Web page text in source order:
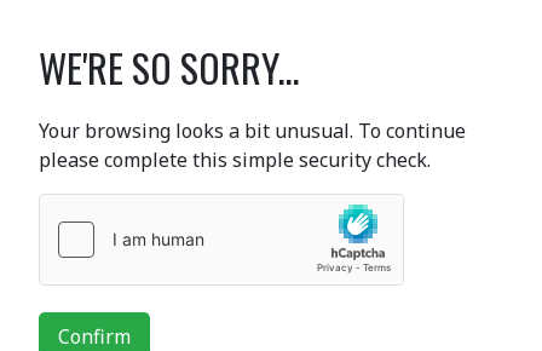
WE'RE SO SORRY...
Your browsing looks a bit unusual. To continue
please complete this simple security check.
Confirm